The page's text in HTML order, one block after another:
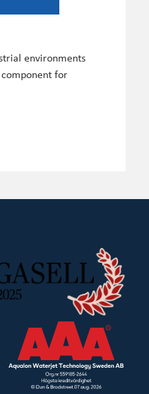
environments
for